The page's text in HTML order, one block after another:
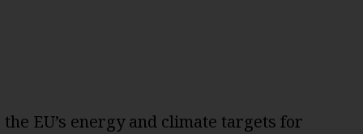
EU’s energy and climate targets for